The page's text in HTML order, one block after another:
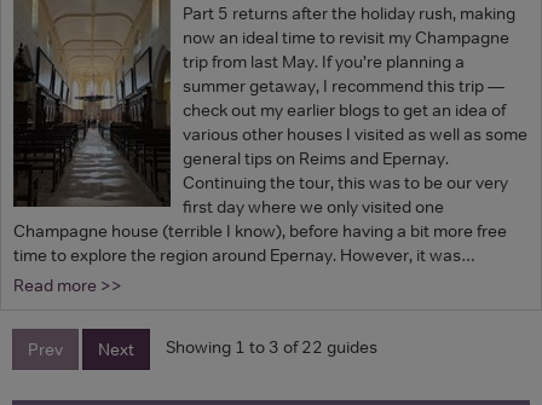
Part 5 returns after the holiday rush, making
now an ideal time to revisit my Champagne
trip from last May. If you’re planning a
summer getaway, I recommend this trip —
check out my earlier blogs to get an idea of
various other houses I visited as well as some
general tips on Reims and Epernay.
Continuing the tour, this was to be our very
first day where we only visited one
Champagne house (terrible I know), before having a bit more free
time to explore the region around Epernay. However, it was…
Read more >>
Prev Next Showing 1 to 3 of 22 guides